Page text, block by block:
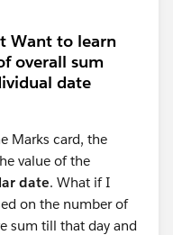
Want to learn
overall sum
date
Marks card, the
value of the
date. What if I
on the number of
sum till that day and